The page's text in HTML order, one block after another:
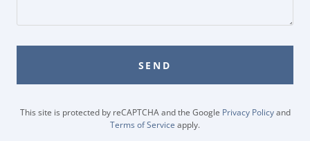
SEND
This site is protected by reCAPTCHA and the Google Privacy Policyand
Terms of Service apply.